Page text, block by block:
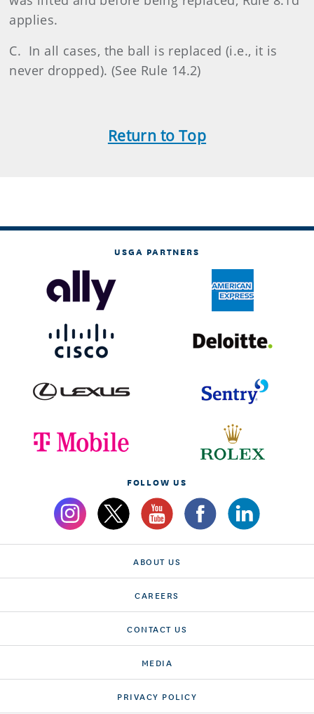
applies.
C. In all cases, the ball is replaced (i.e., it is
never dropped). (See Rule 14.2)
Return to Top
USGA PARTNERS
FOLLOW US
ABOUT US
CAREERS
CONTACT US
MEDIA
PRIVACY POLICY